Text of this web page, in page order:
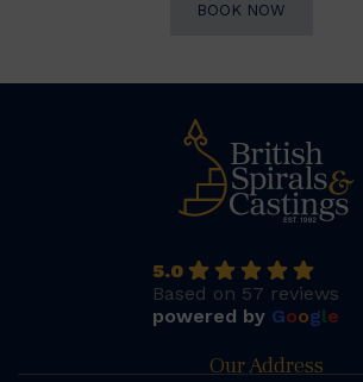
BOOK NOW
5.0
Based on 57 reviews
powered by Google
Our Address